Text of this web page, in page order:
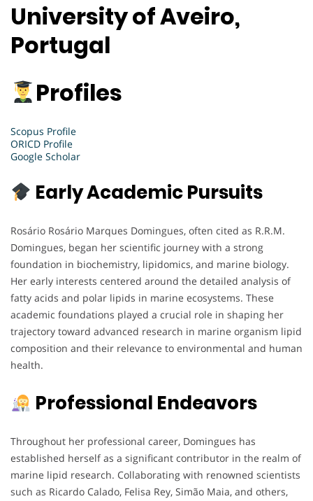
University of Aveiro,
Portugal
Profiles
Scopus Profile
ORICD Profile
Google Scholar
Early Academic Pursuits
Rosário Rosário Marques Domingues, often cited as R.R.M.
Domingues, began her scientific journey with a strong
foundation in biochemistry, lipidomics, and marine biology.
Her early interests centered around the detailed analysis of
fatty acids and polar lipids in marine ecosystems. These
academic foundations played a crucial role in shaping her
trajectory toward advanced research in marine organism lipid
composition and their relevance to environmental and human
health.
Professional Endeavors
Throughout her professional career, Domingues has
established herself as a significant contributor in the realm of
marine lipid research. Collaborating with renowned scientists
such as Ricardo Calado, Felisa Rey, Simão Maia, and others,